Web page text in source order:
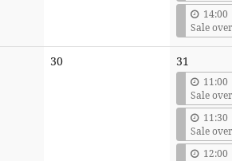
14:00
Sale over
30No
31
11:00
Sale over
11:30
Sale over
12:00